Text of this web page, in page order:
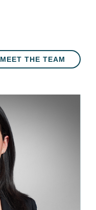
MEET THE TEAM